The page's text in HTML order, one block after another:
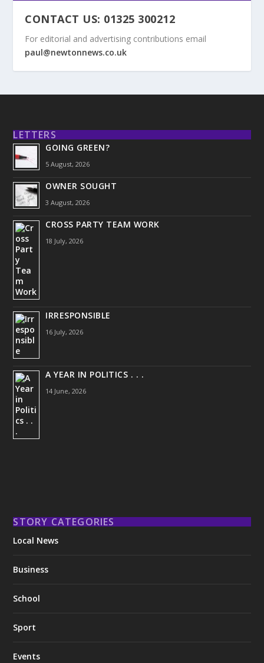
CONTACT US: 01325 300212
For editorial and advertising contributions email
paul@newtonnews.co.uk
LETTERS
GOING GREEN?
5 August, 2026
OWNER SOUGHT
3 August, 2026
CROSS PARTY TEAM WORK
18 July, 2026
IRRESPONSIBLE
16 July, 2026
A YEAR IN POLITICS . . .
14 June, 2026
STORY CATEGORIES
Local News
Business
School
Sport
Events